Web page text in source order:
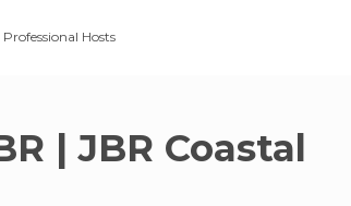
Professional Hosts
| JBR Coastal